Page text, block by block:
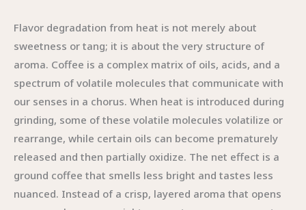
Flavor degradation from heat is not merely about
sweetness or tang; it is about the very structure of
aroma. Coffee is a complex matrix of oils, acids, and a
spectrum of volatile molecules that communicate with
our senses in a chorus. When heat is introduced during
grinding, some of these volatile molecules volatilize or
rearrange, while certain oils can become prematurely
released and then partially oxidize. The net effect is a
ground coffee that smells less bright and tastes less
nuanced. Instead of a crisp, layered aroma that opens